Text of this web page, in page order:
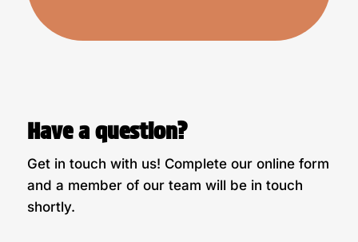
Have a question?
Get in touch with us! Complete our online form
and a member of our team will be in touch
shortly.